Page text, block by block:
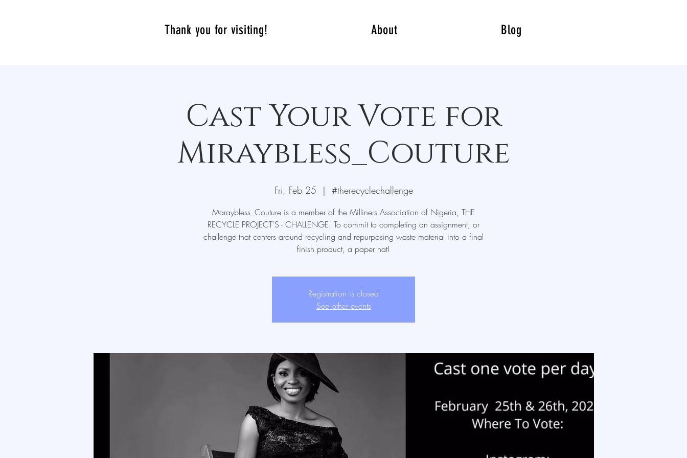
Thank you for visiting! About Blog
Cast Your Vote for
Miraybless_Couture
Fri, Feb 25
  |
#therecyclechallenge
Maraybless_Couture is a member of the Milliners Association of Nigeria, THE
RECYCLE PROJECT'S - CHALLENGE. To commit to completing an assignment, or
challenge that centers around recycling and repurposing waste material into a final
finish product, a paper hat!
Registration is closed
See other events